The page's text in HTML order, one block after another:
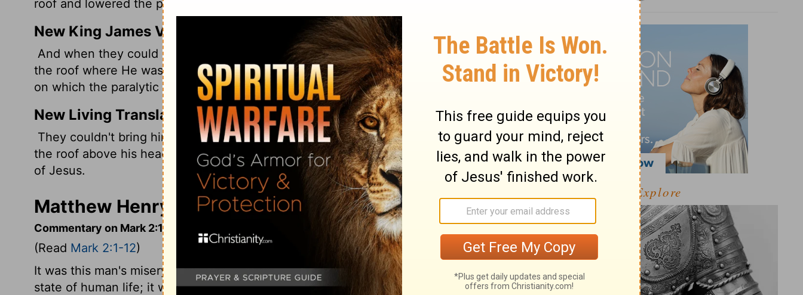
roof and lowered the paraplegic on his stretcher.
New King James Version
And when they could not come near Him because of the crowd, they uncovered
the roof where He was. So when they had broken through, they let down the bed
on which the paralytic was lying.
New Living Translation
They couldn't bring him to Jesus because of the crowd, so they dug a hole through
the roof above his head. Then they lowered the man on his mat, right down in front
of Jesus.
Matthew Henry's Commentary on Mark 2:4
Commentary on Mark 2:1-12
(Read Mark 2:1-12)
It was this man's misery that he needed to be so carried, and shows the suffering
state of human life; it was kind of those who so carried him, and teaches the
Explore